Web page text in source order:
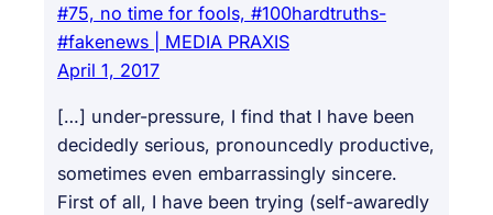
#75, no time for fools, #100hardtruths-
#fakenews | MEDIA PRAXIS
April 1, 2017
[…] under-pressure, I find that I have been
decidedly serious, pronouncedly productive,
sometimes even embarrassingly sincere.
First of all, I have been trying (self-awaredly